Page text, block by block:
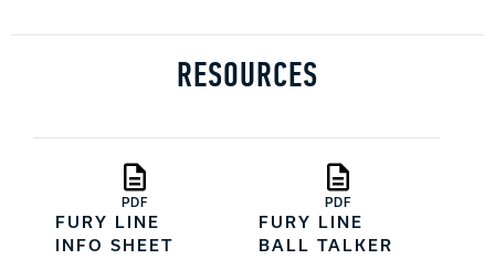
RESOURCES
PDF
FURY LINE
INFO SHEET
PDF
FURY LINE
BALL TALKER